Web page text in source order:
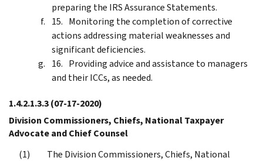
preparing the IRS Assurance Statements.
Monitoring the completion of corrective
actions addressing material weaknesses and
significant deficiencies.
Providing advice and assistance to managers
and their ICCs, as needed.
1.4.2.1.3.3(07-17-2020)
Division Commissioners, Chiefs, National Taxpayer
Advocate and Chief Counsel
The Division Commissioners, Chiefs, National